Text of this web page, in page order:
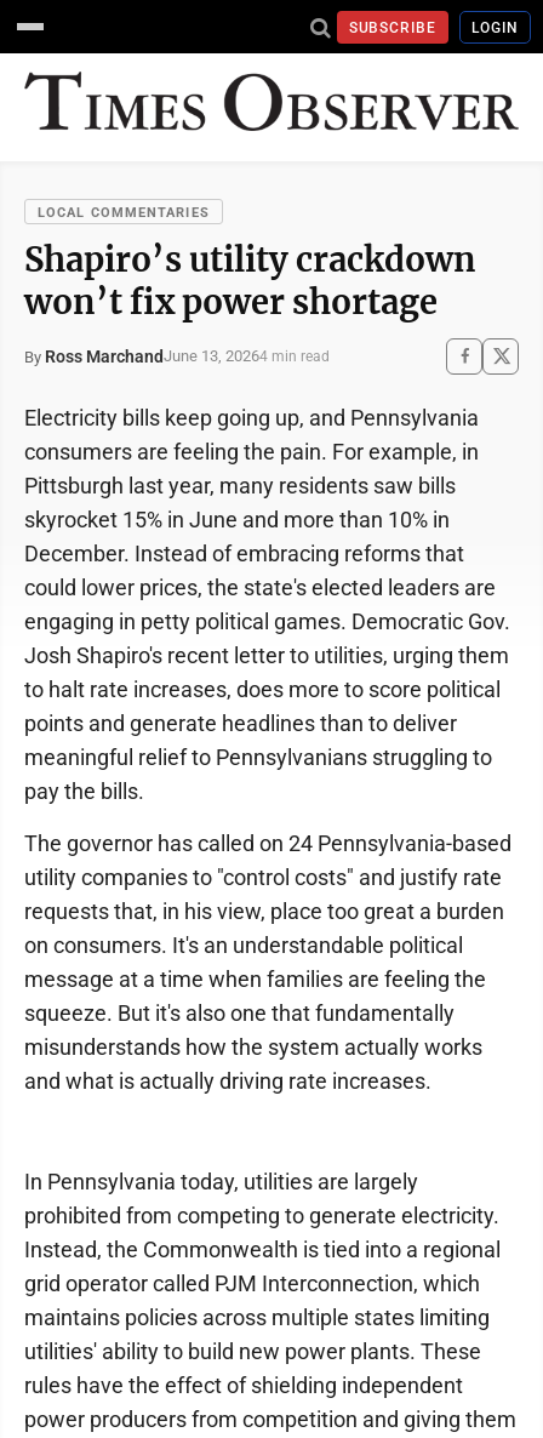
SUBSCRIBE LOGIN
LOCAL COMMENTARIES
Shapiro’s utility crackdown
won’t fix power shortage
By Ross MarchandJune 13, 20264 min read
Electricity bills keep going up, and Pennsylvania
consumers are feeling the pain. For example, in
Pittsburgh last year, many residents saw bills
skyrocket 15% in June and more than 10% in
December. Instead of embracing reforms that
could lower prices, the state's elected leaders are
engaging in petty political games. Democratic Gov.
Josh Shapiro's recent letter to utilities, urging them
to halt rate increases, does more to score political
points and generate headlines than to deliver
meaningful relief to Pennsylvanians struggling to
pay the bills.
The governor has called on 24 Pennsylvania-based
utility companies to "control costs" and justify rate
requests that, in his view, place too great a burden
on consumers. It's an understandable political
message at a time when families are feeling the
squeeze. But it's also one that fundamentally
misunderstands how the system actually works
and what is actually driving rate increases.
In Pennsylvania today, utilities are largely
prohibited from competing to generate electricity.
Instead, the Commonwealth is tied into a regional
grid operator called PJM Interconnection, which
maintains policies across multiple states limiting
utilities' ability to build new power plants. These
rules have the effect of shielding independent
power producers from competition and giving them